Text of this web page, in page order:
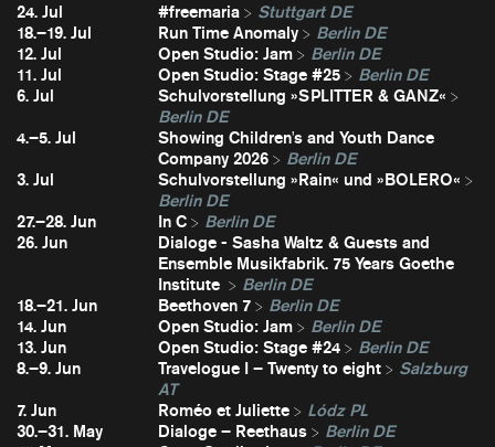
24. Jul #freemaria
Stuttgart DE
18.–19. Jul
Run Time Anomaly
Berlin DE
12. Jul
Open Studio: Jam
Berlin DE
11. Jul
Open Studio: Stage #25
Berlin DE
6. Jul
Schulvorstellung »SPLITTER & GANZ«
Berlin DE
4.–5. Jul
Showing Children's and Youth Dance
Company 2026
Berlin DE
3. Jul
Schulvorstellung »Rain« und »BOLERO«
Berlin DE
27.–28. Jun
In C
Berlin DE
26. Jun
Dialoge - Sasha Waltz & Guests and
Ensemble Musikfabrik. 75 Years Goethe
Institute
Berlin DE
18.–21. Jun
Beethoven 7
Berlin DE
14. Jun
Open Studio: Jam
Berlin DE
13. Jun
Open Studio: Stage #24
Berlin DE
8.–9. Jun
Travelogue I – Twenty to eight
Salzburg
AT
7. Jun
Roméo et Juliette
Lódz PL
30.–31. May
Dialoge – Reethaus
Berlin DE